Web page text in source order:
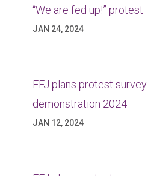
“We are fed up!” protest
JAN 24, 2024
FFJ plans protest survey
demonstration 2024
JAN 12, 2024